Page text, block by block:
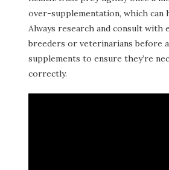
over-supplementation, which can
Always research and consult with
breeders or veterinarians before
supplements to ensure they’re
correctly.